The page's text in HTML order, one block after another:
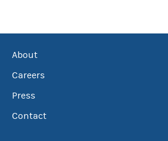
About
Careers
Press
Contact